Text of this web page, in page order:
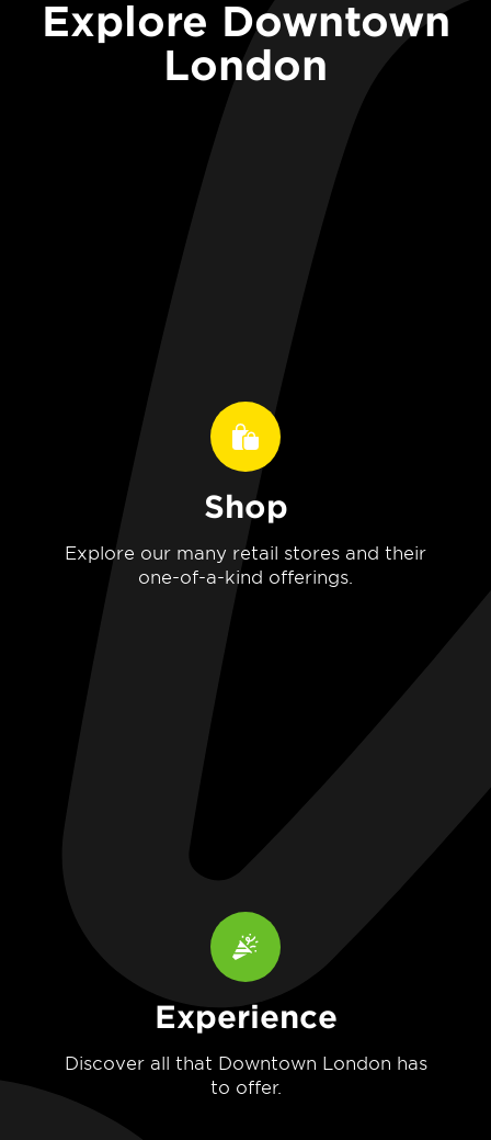
Explore Downtown
London
Shop
Explore our many retail stores and their
one-of-a-kind offerings.
Experience
Discover all that Downtown London has
to offer.